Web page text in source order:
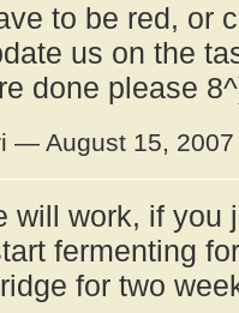
to be red, or
us on the
done please
— August 15,
will work, if you
fermenting
for two